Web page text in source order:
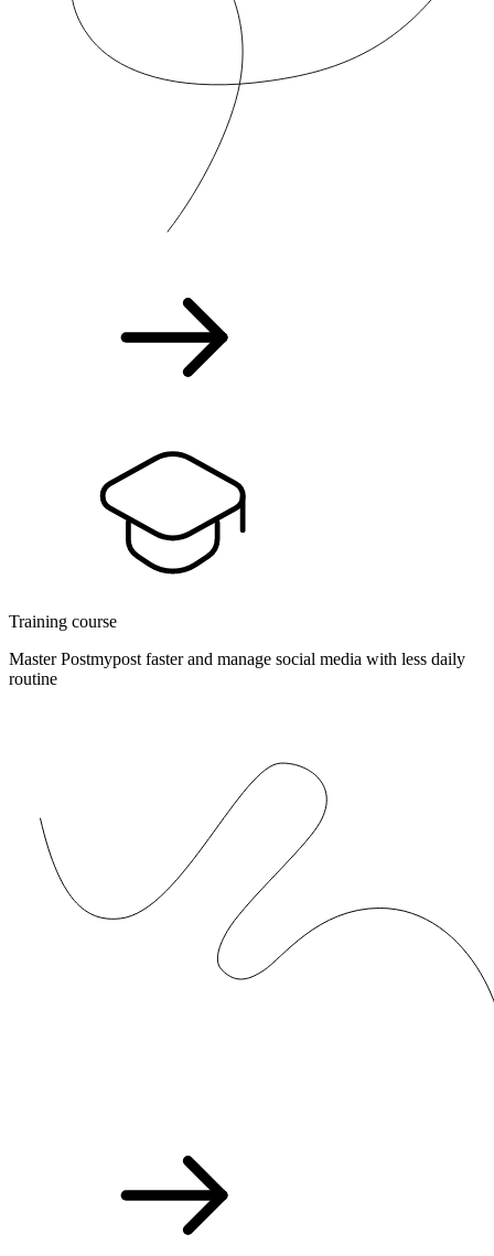
Training course
Master Postmypost faster and manage social media with less daily
routine